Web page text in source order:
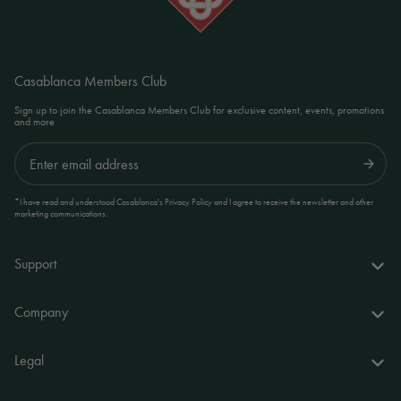
Support
Your account
Company
About us
Legal
Casablanca Members Club
Sign up to join the Casablanca Members Club for exclusive content, events, promotions
and more
Submit
*I have read and understood Casablanca's Privacy Policy and I agree to receive the newsletter and other
marketing communications.